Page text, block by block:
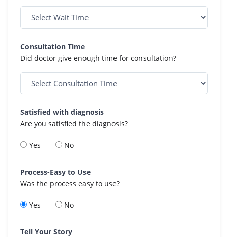
Consultation Time
Did doctor give enough time for consultation?
Satisfied with diagnosis
Are you satisfied the diagnosis?
Yes No
Process-Easy to Use
Was the process easy to use?
Yes No
Tell Your Story